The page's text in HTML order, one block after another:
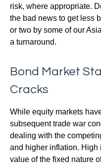
risk, where appropriate.
the bad news to get less
or two by some of our
a turnaround.
Bond Market
Cracks
While equity markets
subsequent trade war
dealing with the
and higher inflation. High
value of the fixed nature